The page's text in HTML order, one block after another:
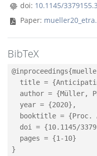
doi: 10.1145/
Paper:
BibTeX
title =
author = {Müller,
  year = {2020},
booktitle = {Proc.
doi = {10.1145/
  pages = {1-10}